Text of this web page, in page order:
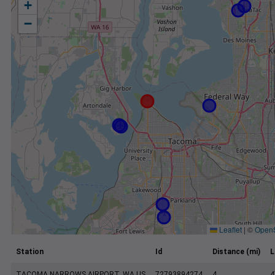
+
−
Leaflet | ©
Station Id Distance (mi)